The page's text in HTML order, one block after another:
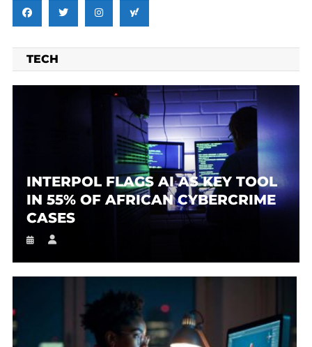
TECH
INTERPOL FLAGS AI AS KEY TOOL
IN 55% OF AFRICAN CYBERCRIME
CASES